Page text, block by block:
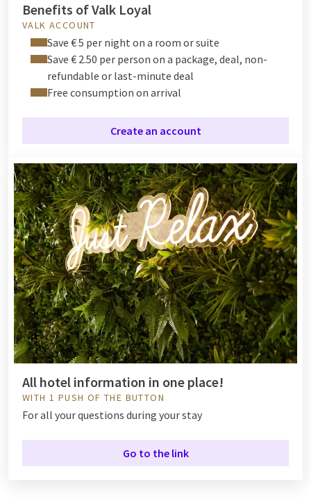
Benefits of Valk Loyal
VALK ACCOUNT
Save € 5 per night on a room or suite
Save € 2.50 per person on a package, deal, non-
refundable or last-minute deal
Free consumption on arrival
Create an account
All hotel information in one place!
WITH 1 PUSH OF THE BUTTON
For all your questions during your stay
Go to the link